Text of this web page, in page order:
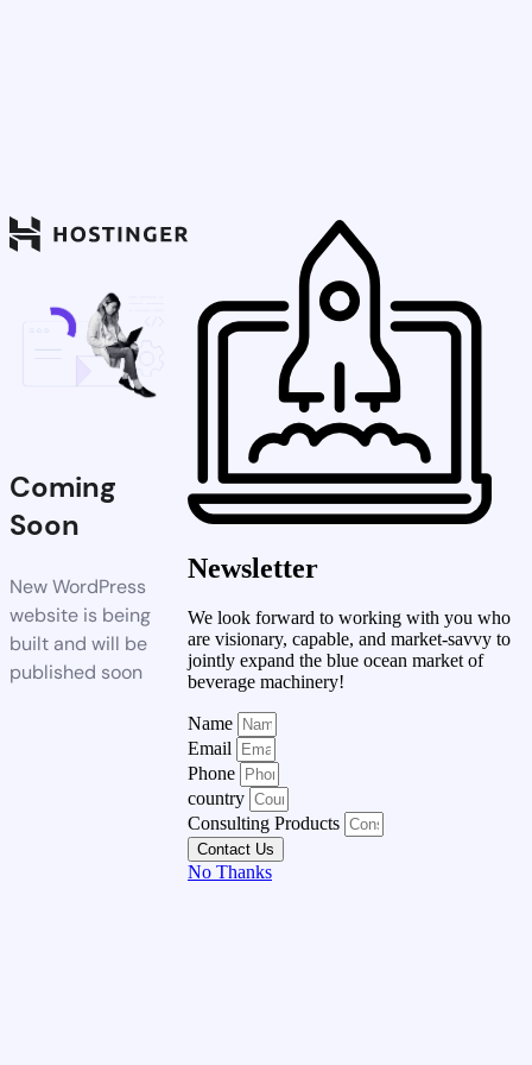
Coming
Soon
New WordPress
website is being
built and will be
published soon
Newsletter
We look forward to working with you who
are visionary, capable, and market-savvy to
jointly expand the blue ocean market of
beverage machinery!
Name
Email
Phone
country
Consulting Products
Contact Us
No Thanks